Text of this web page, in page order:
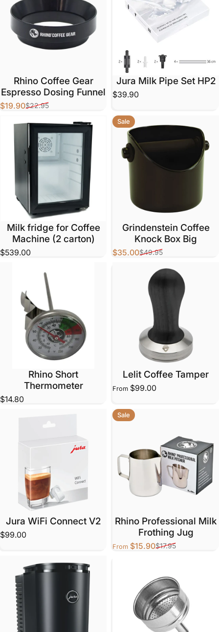
Rhino Coffee Gear
Espresso Dosing Funnel
Sale price
$19.90
Regular price
$22.95
Jura Milk Pipe Set HP2
$39.90
Milk fridge for Coffee
Machine (2 carton)
$539.00
Sale
Grindenstein Coffee
Knock Box Big
Sale price
$35.00
Regular price
$49.95
Rhino Short
Thermometer
$14.80
Lelit Coffee Tamper
From $99.00
Jura WiFi Connect V2
$99.00
Sale
Rhino Professional Milk
Frothing Jug
Sale price
From $15.90
Regular price$17.95